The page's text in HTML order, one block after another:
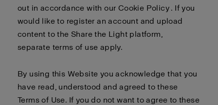
out in accordance with our Cookie Policy . If you
would like to register an account and upload
content to the Share the Light platform,
separate terms of use apply.
By using this Website you acknowledge that you
have read, understood and agreed to these
Terms of Use. If you do not want to agree to these